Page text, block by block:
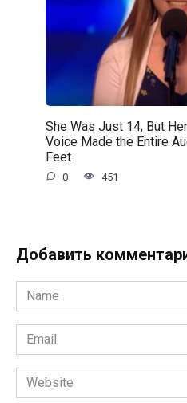
She Was Just 14, But
Voice Made the Entire
Feet
0 451
Добавить
Name
*
Email
*
Website